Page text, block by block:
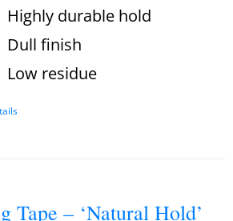
Highly durable hold
Dull finish
Low residue
Tape – ‘Natural Hold’